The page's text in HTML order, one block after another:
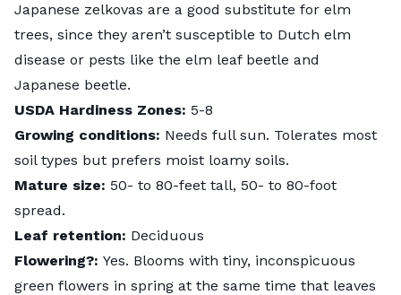
Japanese zelkovas are a good substitute for elm
trees, since they aren’t susceptible to Dutch elm
disease or pests like the elm leaf beetle and
Japanese beetle.
USDA Hardiness Zones: 5-8
Growing conditions: Needs full sun. Tolerates most
soil types but prefers moist loamy soils.
Mature size: 50- to 80-feet tall, 50- to 80-foot
spread.
Leaf retention: Deciduous
Flowering?: Yes. Blooms with tiny, inconspicuous
green flowers in spring at the same time that leaves